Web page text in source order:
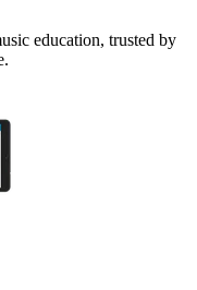
education, trusted by